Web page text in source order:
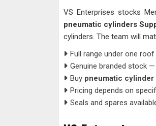
VS Enterprises stocks
pneumatic cylinders
cylinders. The team will
Full range under one
Genuine branded stock
Buy pneumatic cylinder
Pricing depends on
Seals and spares